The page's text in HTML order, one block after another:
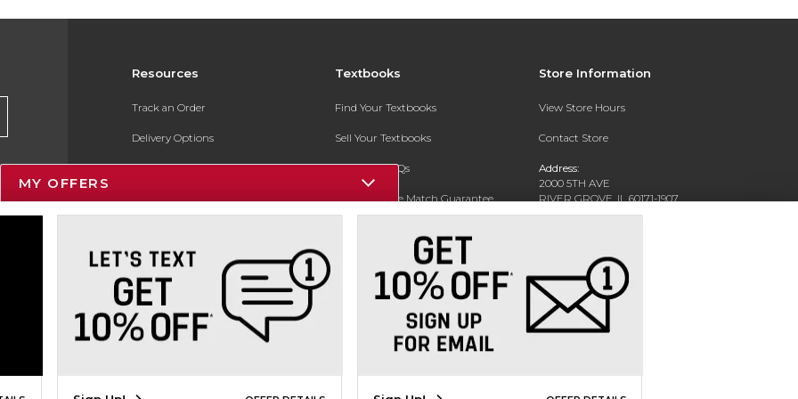
Resources
Track an Order
Delivery Options
Payments Accepted
Help / FAQ
New Students and Parents
Online Adoptions
Textbooks
Find Your Textbooks
Sell Your Textbooks
Textbook FAQs
In-Store Price Match Guarantee
Store Information
View Store Hours
Contact Store
Address:
2000 5TH AVE
RIVER GROVE, IL 60171-1907
MY OFFERS